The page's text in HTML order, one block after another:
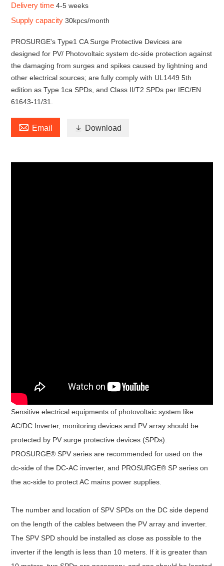
Delivery time4-5 weeks
Supply capacity30kpcs/month
PROSURGE's Type1 CA Surge Protective Devices are
designed for PV/ Photovoltaic system dc-side protection against
the damaging from surges and spikes caused by lightning and
other electrical sources; are fully comply with UL1449 5th
edition as Type 1ca SPDs, and Class II/T2 SPDs per IEC/EN
61643-11/31.
 Email  Download
Sensitive electrical equipments of photovoltaic system like
AC/DC Inverter, monitoring devices and PV array should be
protected by PV surge protective devices (SPDs).
PROSURGE® SPV series are recommended for used on the
dc-side of the DC-AC inverter, and PROSURGE® SP series on
the ac-side to protect AC mains power supplies.
The number and location of SPV SPDs on the DC side depend
on the length of the cables between the PV array and inverter.
The SPV SPD should be installed as close as possible to the
inverter if the length is less than 10 meters. If it is greater than